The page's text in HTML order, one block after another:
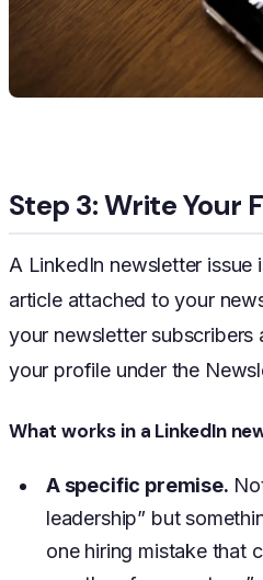
Step 3: Write Your
A LinkedIn newsletter issue
article attached to your
your newsletter subscribers
your profile under the
What works in a LinkedIn
A specific premise.
leadership” but
one hiring mistake that